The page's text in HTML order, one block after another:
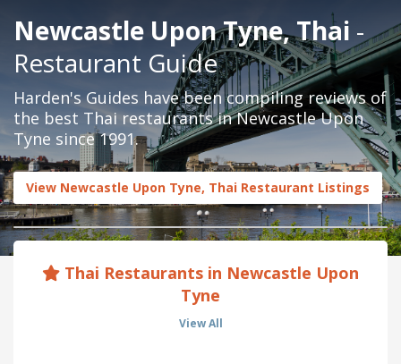
Newcastle Upon Tyne, Thai -
Restaurant Guide
Harden's Guides have been compiling reviews of
the best Thai restaurants in Newcastle Upon
Tyne since 1991.
View Newcastle Upon Tyne, Thai Restaurant Listings
Thai Restaurants in Newcastle Upon
Tyne
View All